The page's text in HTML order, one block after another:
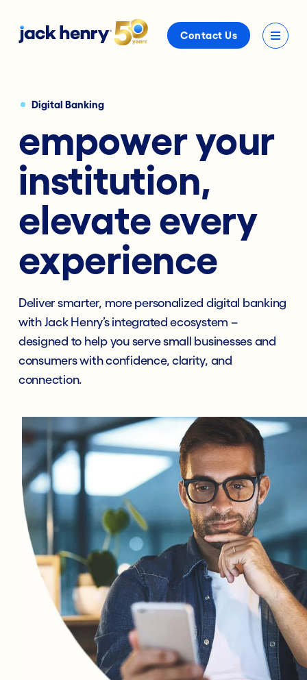
Contact Us
Digital Banking
empower your
institution,
elevate every
experience
Deliver smarter, more personalized digital banking
with Jack Henry’s integrated ecosystem –
designed to help you serve small businesses and
consumers with confidence, clarity, and
connection.